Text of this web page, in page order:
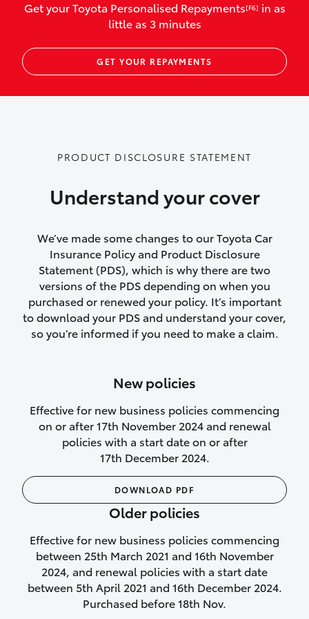
vehicles listed as business use
Up to $800 for child car seats and
baby capsules
Up to $800 reimbursement for
Emergency trip continuation for
accidents that occur over 100kms from
vehicles following a total loss
Rental car following not-at-fault collision
or theft for up to 30 days
Lifetime Repair Guarantee on all
authorised repairs
purchase another vehicle.
We’ll cover your car rental
Rental car following
not‑at‑fault collision
While your vehicle is being repaired, or if
your vehicle has been declared a total
loss, we will provide you with a rental
car if:
Get your Toyota Personalised Repayments[F6] in as
little as 3 minutes
GET YOUR REPAYMENTS
PRODUCT DISCLOSURE STATEMENT
Understand your cover
We’ve made some changes to our Toyota Car
Insurance Policy and Product Disclosure
Statement (PDS), which is why there are two
versions of the PDS depending on when you
purchased or renewed your policy. It’s important
to download your PDS and understand your cover,
so you’re informed if you need to make a claim.
New policies
Effective for new business policies commencing
on or after 17th November 2024 and renewal
policies with a start date on or after
17th December 2024.
DOWNLOAD PDF
Older policies
Effective for new business policies commencing
between 25th March 2021 and 16th November
2024, and renewal policies with a start date
between 5th April 2021 and 16th December 2024.
Purchased before 18th Nov.